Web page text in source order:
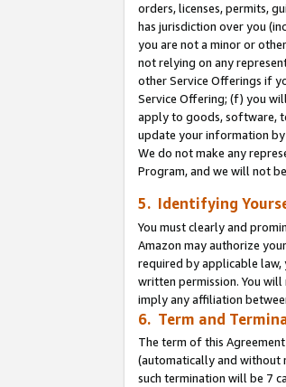
orders, licenses, permits,
has jurisdiction over you
you are not a minor or
not relying on any
other Service Offerings if
Service Offering; (f) you
apply to goods, software,
update your information by
We do not make any
Program, and we will not
5. Identifying
You must clearly and
Amazon may authorize
required by applicable law,
written permission. You
imply any affiliation
6. Term and
The term of this
(automatically and without
such termination will be 7